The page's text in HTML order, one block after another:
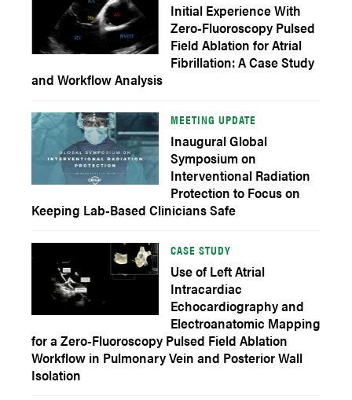
Initial Experience With
Zero-Fluoroscopy Pulsed
Field Ablation for Atrial
Fibrillation: A Case Study
and Workflow Analysis
MEETING UPDATE
Inaugural Global
Symposium on
Interventional Radiation
Protection to Focus on
Keeping Lab-Based Clinicians Safe
CASE STUDY
Use of Left Atrial
Intracardiac
Echocardiography and
Electroanatomic Mapping
for a Zero-Fluoroscopy Pulsed Field Ablation
Workflow in Pulmonary Vein and Posterior Wall
Isolation